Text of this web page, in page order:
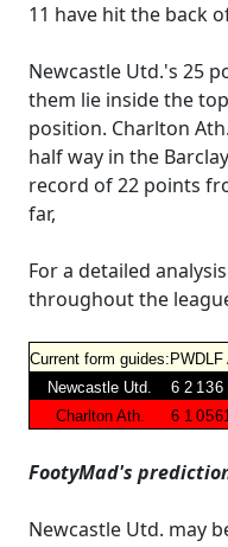
11 have hit the back
Newcastle Utd.'s 25
them lie inside the
position. Charlton
half way in the
record of 22 points
far,
For a detailed
throughout the
Current form guides: PWDLF
Newcastle Utd.
6 2 136
Charlton Ath.
6 1 056
FootyMad's
Newcastle Utd. may